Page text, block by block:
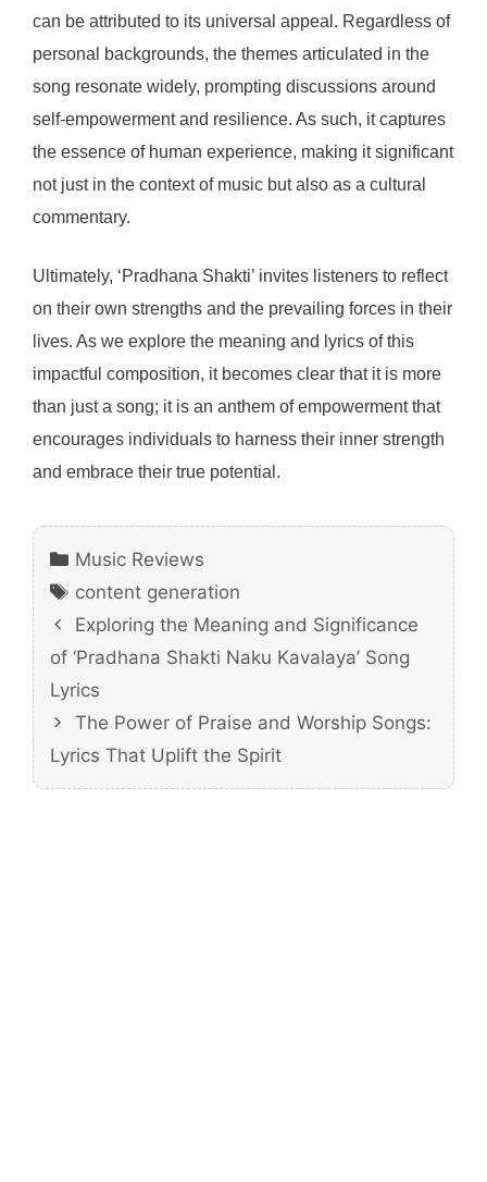
can be attributed to its universal appeal. Regardless of
personal backgrounds, the themes articulated in the
song resonate widely, prompting discussions around
self-empowerment and resilience. As such, it captures
the essence of human experience, making it significant
not just in the context of music but also as a cultural
commentary.
Ultimately, ‘Pradhana Shakti’ invites listeners to reflect
on their own strengths and the prevailing forces in their
lives. As we explore the meaning and lyrics of this
impactful composition, it becomes clear that it is more
than just a song; it is an anthem of empowerment that
encourages individuals to harness their inner strength
and embrace their true potential.
Categories
Music Reviews
Tags
content generation
Exploring the Meaning and Significance
of ‘Pradhana Shakti Naku Kavalaya’ Song
Lyrics
The Power of Praise and Worship Songs:
Lyrics That Uplift the Spirit